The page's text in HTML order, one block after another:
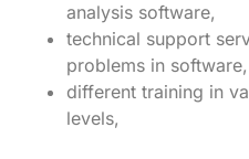
analysis software,
technical support
problems in software,
different training in
levels,